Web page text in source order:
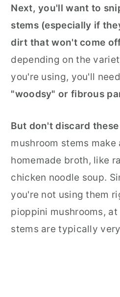
Next, you'll want to
stems (especially if
dirt that won't come
depending on the
you're using, you'll
"woodsy" or fibrous
But don't discard these
mushroom stems
homemade broth, like
chicken noodle soup.
you're not using them
pioppini mushrooms,
stems are typically